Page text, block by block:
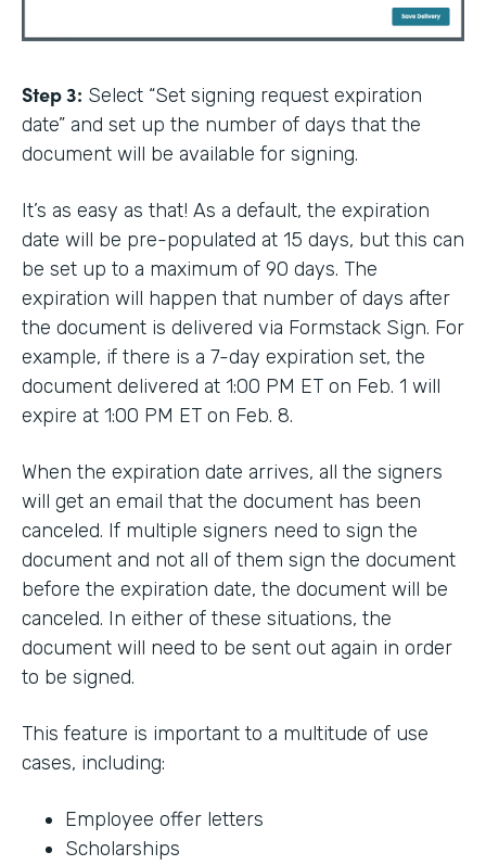
Step 3: Select “Set signing request expiration
date” and set up the number of days that the
document will be available for signing.
It’s as easy as that! As a default, the expiration
date will be pre-populated at 15 days, but this can
be set up to a maximum of 90 days. The
expiration will happen that number of days after
the document is delivered via Formstack Sign. For
example, if there is a 7-day expiration set, the
document delivered at 1:00 PM ET on Feb. 1 will
expire at 1:00 PM ET on Feb. 8.
When the expiration date arrives, all the signers
will get an email that the document has been
canceled. If multiple signers need to sign the
document and not all of them sign the document
before the expiration date, the document will be
canceled. In either of these situations, the
document will need to be sent out again in order
to be signed.
This feature is important to a multitude of use
cases, including:
Employee offer letters
Scholarships